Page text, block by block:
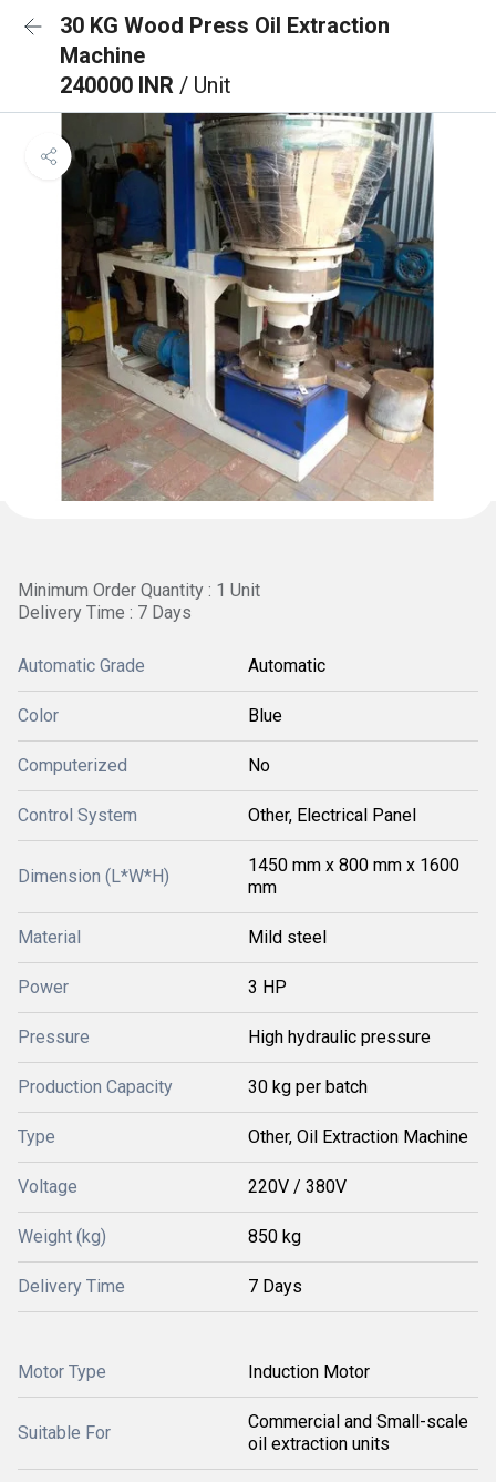
30 KG Wood Press Oil Extraction
Machine
240000 INR / Unit
Minimum Order Quantity : 1 Unit
Delivery Time : 7 Days
Automatic Grade Automatic
Color Blue
Computerized No
Control System Other, Electrical Panel
Dimension (L*W*H)
1450 mm x 800 mm x 1600
mm
Material Mild steel
Power 3 HP
Pressure High hydraulic pressure
Production Capacity 30 kg per batch
Type Other, Oil Extraction Machine
Voltage 220V / 380V
Weight (kg) 850 kg
Delivery Time 7 Days
Motor Type Induction Motor
Suitable For
Commercial and Small-scale
oil extraction units